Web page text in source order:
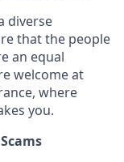
diverse
that the people
an equal
welcome at
where
you.